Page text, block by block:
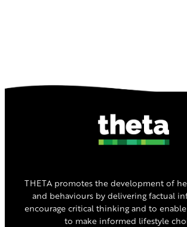
THETA promotes the development of
and behaviours by delivering factual
encourage critical thinking and to
to make informed lifestyle